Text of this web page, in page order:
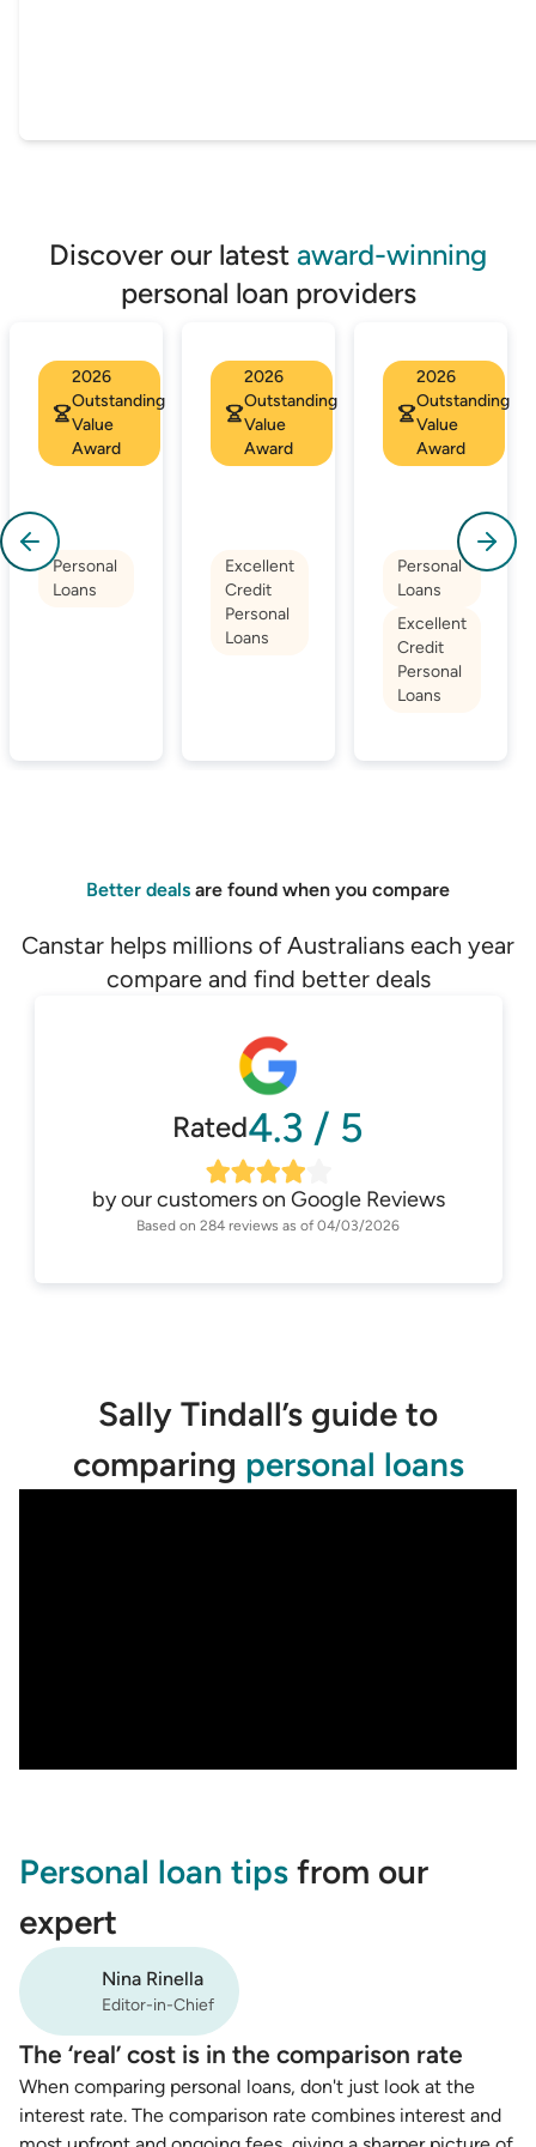
Discover our latest award-winning
personal loan providers
2026
Outstanding
Value
Award
Personal
Loans
2026
Outstanding
Value
Award
Excellent
Credit
Personal
Loans
2026
Outstanding
Value
Award
Personal
Loans
Excellent
Credit
Personal
Loans
Better deals are found when you compare
Canstar helps millions of Australians each year
compare and find better deals
Rated4.3 / 5
by our customers on Google Reviews
Based on 284 reviews as of 04/03/2026
Sally Tindall’s guide to
comparing personal loans
Personal loan tips from our
expert
Nina Rinella
Editor-in-Chief
The ‘real’ cost is in the comparison rate
When comparing personal loans, don't just look at the
interest rate. The comparison rate combines interest and